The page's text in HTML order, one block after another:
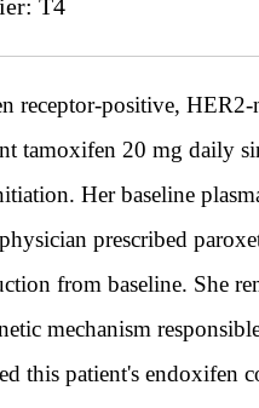
T4
positive, HER2-
tamoxifen 20 mg daily
Her baseline
prescribed
from baseline. She
mechanism
this patient's endoxifen